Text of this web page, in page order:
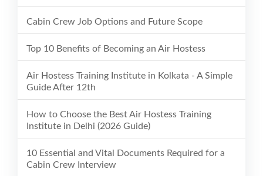
Cabin Crew Job Options and Future Scope
Top 10 Benefits of Becoming an Air Hostess
Air Hostess Training Institute in Kolkata - A Simple
Guide After 12th
How to Choose the Best Air Hostess Training
Institute in Delhi (2026 Guide)
10 Essential and Vital Documents Required for a
Cabin Crew Interview